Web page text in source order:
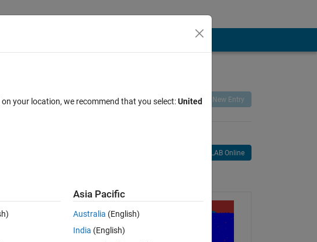
Vote Remix Share Follow New Entry
Copy
Open in MATLAB Online
your location, we recommend that you select:United
Asia Pacific
Australia (English)
India (English)